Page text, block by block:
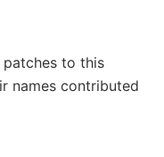
to this
names contributed